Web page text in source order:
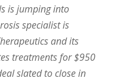
is jumping into
specialist is
and its
treatments for $950
slated to close in